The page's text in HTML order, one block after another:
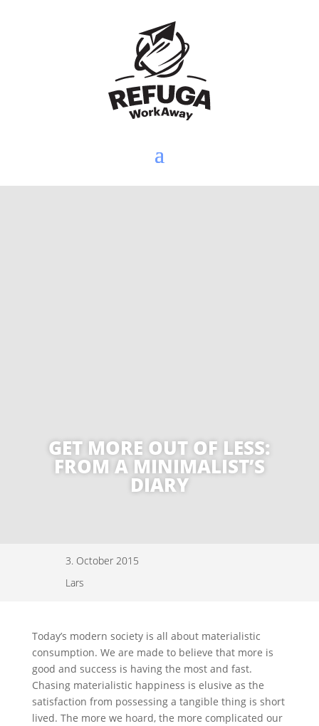
GET MORE OUT OF LESS:
FROM A MINIMALIST’S
DIARY
3. October 2015
Lars
Today’s modern society is all about materialistic
consumption. We are made to believe that more is
good and success is having the most and fast.
Chasing materialistic happiness is elusive as the
satisfaction from possessing a tangible thing is short
lived. The more we hoard, the more complicated our